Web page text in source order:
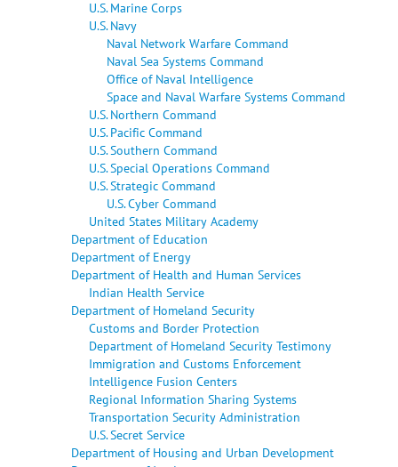
U.S. Marine Corps
U.S. Navy
Naval Network Warfare Command
Naval Sea Systems Command
Office of Naval Intelligence
Space and Naval Warfare Systems Command
U.S. Northern Command
U.S. Pacific Command
U.S. Southern Command
U.S. Special Operations Command
U.S. Strategic Command
U.S. Cyber Command
United States Military Academy
Department of Education
Department of Energy
Department of Health and Human Services
Indian Health Service
Department of Homeland Security
Customs and Border Protection
Department of Homeland Security Testimony
Immigration and Customs Enforcement
Intelligence Fusion Centers
Regional Information Sharing Systems
Transportation Security Administration
U.S. Secret Service
Department of Housing and Urban Development